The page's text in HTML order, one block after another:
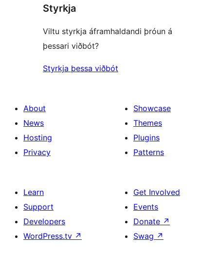
Styrkja
Viltu styrkja áframhaldandi þróun á
þessari viðbót?
Styrkja þessa viðbót
About
News
Hosting
Privacy
Showcase
Themes
Plugins
Patterns
Learn
Support
Developers
WordPress.tv ↗
Get Involved
Events
Donate ↗
Swag ↗